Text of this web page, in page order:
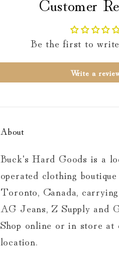
Be the first to
Write a
About
Buck's Hard Goods is a
operated clothing
Toronto, Canada,
AG Jeans, Z Supply and
Shop online or in store
location.